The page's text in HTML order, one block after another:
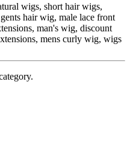
wigs, short hair wigs,
hair wig, male lace front
man's wig, discount
mens curly wig, wigs